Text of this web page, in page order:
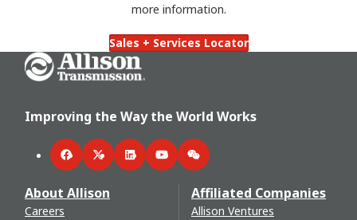
more information.
Sales + Services Locator
Go Home
Improving the Way the World Works
FacebookTwitterLinkedInYouTubeWeChat
About Allison
Careers
Affiliated Companies
Allison Ventures